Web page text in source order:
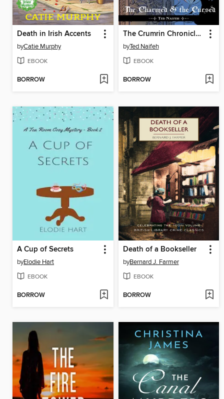
Death in Irish Accents
byCatie Murphy
EBOOK
BORROW
The Crumrin Chronicles Volume 1
byTed Naifeh
EBOOK
BORROW
A Cup of Secrets
byElodie Hart
EBOOK
BORROW
Death of a Bookseller
byBernard J. Farmer
EBOOK
BORROW